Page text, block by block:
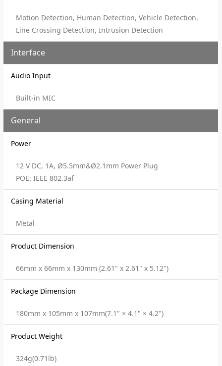
Motion Detection, Human Detection, Vehicle Detection,
Line Crossing Detection, Intrusion Detection
Interface
Audio Input
Built-in MIC
General
Power
12 V DC, 1A, Ø5.5mm&Ø2.1mm Power Plug
POE: IEEE 802.3af
Casing Material
Metal
Product Dimension
66mm x 66mm x 130mm (2.61" x 2.61" x 5.12")
Package Dimension
180mm x 105mm x 107mm(7.1" × 4.1" × 4.2")
Product Weight
324g(0.71lb)